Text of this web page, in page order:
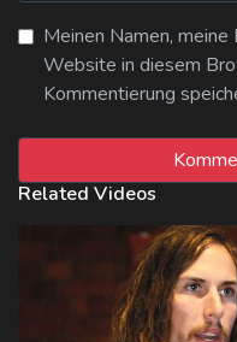
Meinen Namen,
Website in diesem
Kommentierung
Related Videos